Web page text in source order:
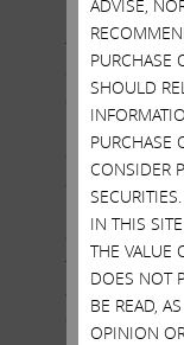
including as
time,
out to be a
decided to
Bill Gates and
of a massive
accused
regarding
of directors.
to recommend
action of
directors in
ADVISE,
PURCHASE
SHOULD
PURCHASE
CONSIDER
IN THIS
THE VALUE
DOES NOT
BE READ,
OPINION